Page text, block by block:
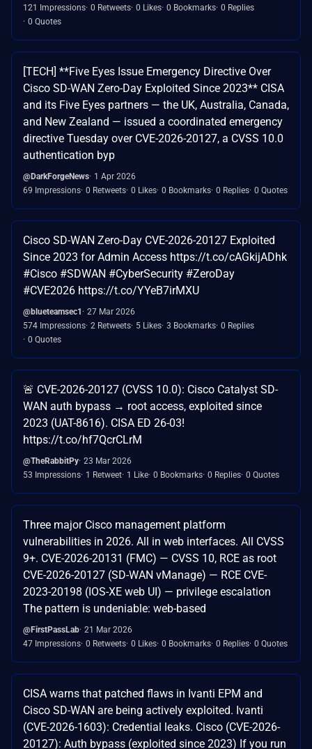
121 Impressions 0 Retweets 0 Likes 0 Bookmarks 0 Replies
0 Quotes
[TECH] **Five Eyes Issue Emergency Directive Over
Cisco SD-WAN Zero-Day Exploited Since 2023** CISA
and its Five Eyes partners — the UK, Australia, Canada,
and New Zealand — issued a coordinated emergency
directive Tuesday over CVE-2026-20127, a CVSS 10.0
authentication byp
@DarkForgeNews 1 Apr 2026
69 Impressions 0 Retweets 0 Likes 0 Bookmarks 0 Replies 0 Quotes
Cisco SD-WAN Zero-Day CVE-2026-20127 Exploited
Since 2023 for Admin Access https://t.co/cAGkijADhk
#Cisco #SDWAN #CyberSecurity #ZeroDay
#CVE2026 https://t.co/YYeB7irMXU
@blueteamsec1
27 Mar 2026
574 Impressions 2 Retweets 5 Likes 3 Bookmarks 0 Replies
0 Quotes
🚨 CVE-2026-20127 (CVSS 10.0): Cisco Catalyst SD-
WAN auth bypass → root access, exploited since
2023 (UAT-8616). CISA ED 26-03!
https://t.co/hf7QcrCLrM
@TheRabbitPy 23 Mar 2026
53 Impressions 1 Retweet 1 Like 0 Bookmarks 0 Replies 0 Quotes
Three major Cisco management platform
vulnerabilities in 2026. All in web interfaces. All CVSS
9+. CVE-2026-20131 (FMC) — CVSS 10, RCE as root
CVE-2026-20127 (SD-WAN vManage) — RCE CVE-
2023-20198 (IOS-XE web UI) — privilege escalation
The pattern is undeniable: web-based
@FirstPassLab 21 Mar 2026
47 Impressions 0 Retweets 0 Likes 0 Bookmarks 0 Replies 0 Quotes
CISA warns that patched flaws in Ivanti EPM and
Cisco SD-WAN are being actively exploited. Ivanti
(CVE-2026-1603): Credential leaks. Cisco (CVE-2026-
20127): Auth bypass (exploited since 2023) If you run